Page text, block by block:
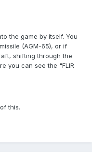
the game by itself. You
(AGM-65), or if
shifting through the
you can see the "FLIR
this.